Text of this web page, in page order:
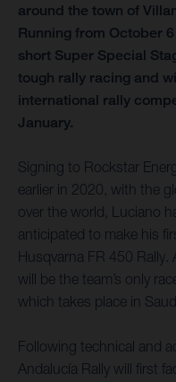
around the town of
Running from October
short Super Special
tough rally racing and
international rally
January.
Signing to Rockstar
earlier in 2020, with the
over the world, Luciano
anticipated to make his
Husqvarna FR 450
will be the team’s only
which takes place in
Following technical and
Andalucía Rally will first